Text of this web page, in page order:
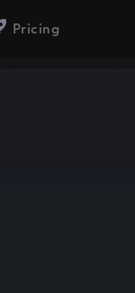
Pricing